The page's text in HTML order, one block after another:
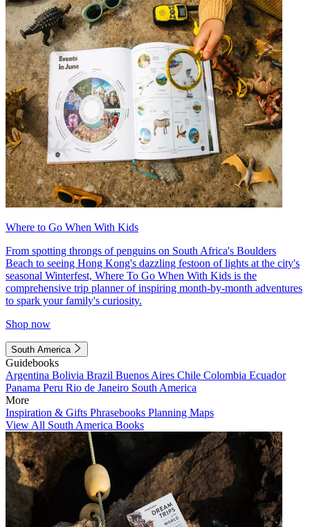
Where to Go When With Kids
From spotting throngs of penguins on South Africa's Boulders
Beach to seeing Hong Kong's dazzling festoon of lights at the city's
seasonal Winterfest, Where To Go When With Kids is the
comprehensive trip planner of inspiring month-by-month adventures
to spark your family's curiosity.
Shop now
South America
Guidebooks
Argentina Bolivia Brazil Buenos Aires Chile Colombia Ecuador
Panama Peru Rio de Janeiro South America
More
Inspiration & Gifts Phrasebooks Planning Maps
View All South America Books